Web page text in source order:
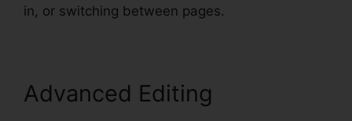
in, or switching between pages.
Advanced Editing